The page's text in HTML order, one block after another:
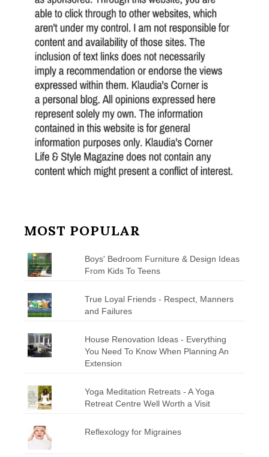
MOST POPULAR
Boys' Bedroom Furniture & Design Ideas
From Kids To Teens
True Loyal Friends - Respect, Manners
and Failures
House Renovation Ideas - Everything
You Need To Know When Planning An
Extension
Yoga Meditation Retreats - A Yoga
Retreat Centre Well Worth a Visit
Reflexology for Migraines